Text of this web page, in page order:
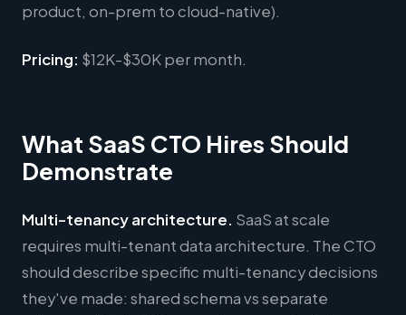
product, on-prem to cloud-native).
Pricing: $12K-$30K per month.
What SaaS CTO Hires Should
Demonstrate
Multi-tenancy architecture. SaaS at scale
requires multi-tenant data architecture. The CTO
should describe specific multi-tenancy decisions
they've made: shared schema vs separate